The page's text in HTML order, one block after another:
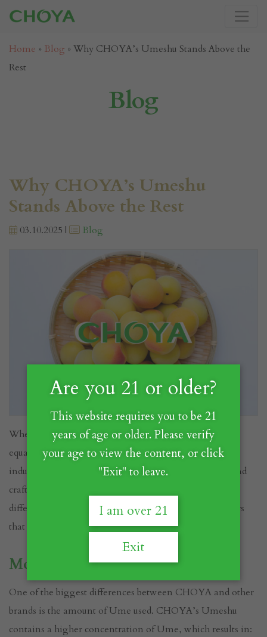
Home » Blog » Why CHOYA’s Umeshu Stands Above the
Rest
Blog
Why CHOYA’s Umeshu
Stands Above the Rest
03.10.2025 | Blog
When it comes to Umeshu, not all bottles are created
equal. CHOYA has long been a leader in the Umeshu
industry, setting the gold standard for quality, flavor, and
craftsmanship. But what makes CHOYA’s Umeshu
different from other brands? Let’s explore the key factors
that set CHOYA apart.
More Ume, More Flavor
One of the biggest differences between CHOYA and other
brands is the amount of Ume used. CHOYA’s Umeshu
contains a higher concentration of Ume, which results in:
Are you 21 or older?
This website requires you to be 21
years of age or older. Please verify
your age to view the content, or click
"Exit" to leave.
I am over 21
Exit